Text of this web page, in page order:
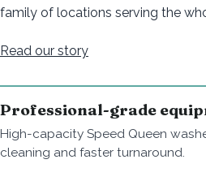
family of locations serving the
Read our story
Professional-grade
High-capacity Speed Queen
cleaning and faster turnaround.